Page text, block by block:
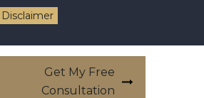
Get My Free
Consultation